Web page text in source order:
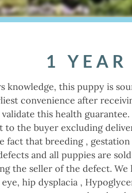
1
knowledge, this puppy is
convenience after
this health
to the buyer excluding
fact that breeding ,
and all puppies are
the seller of the defect.
hip dysplacia ,